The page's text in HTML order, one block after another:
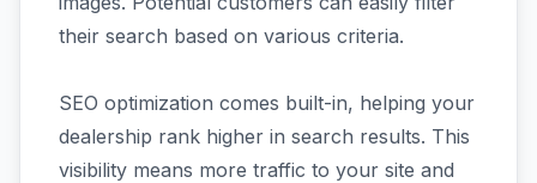
their search based on various criteria.
SEO optimization comes built-in, helping your
dealership rank higher in search results. This
visibility means more traffic to your site and